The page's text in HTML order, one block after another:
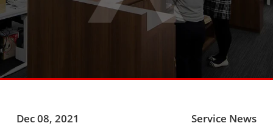
Dec 08, 2021
Service News